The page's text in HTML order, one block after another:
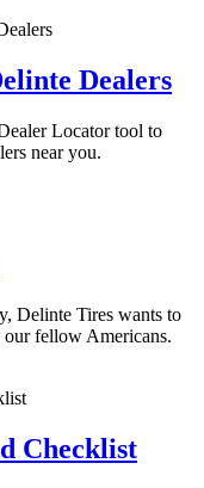
Dealers
Locator tool to
near you.
Delinte Tires wants to
our fellow Americans.
Checklist